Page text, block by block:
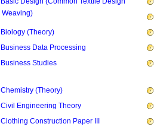
Weaving)
Biology (Theory)
Business Data Processing
Business Studies
Chemistry (Theory)
Civil Engineering Theory
Clothing Construction Paper III